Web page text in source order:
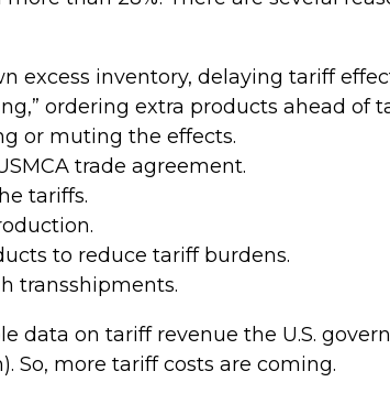
excess inventory, delaying tariff
ordering extra products ahead of
or muting the effects.
trade agreement.
tariffs.
to reduce tariff burdens.
transshipments.
data on tariff revenue the U.S.
So, more tariff costs are coming.